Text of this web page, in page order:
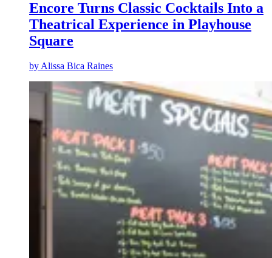
Encore Turns Classic Cocktails Into a
Theatrical Experience in Playhouse
Square
byAlissa Bica Raines